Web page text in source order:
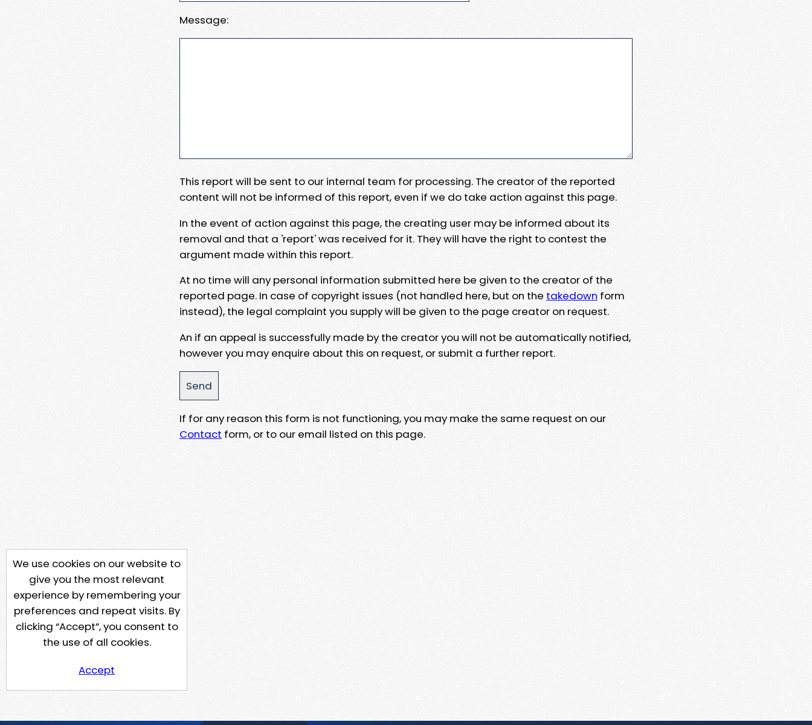
Message:
This report will be sent to our internal team for processing. The creator of the reported
content will not be informed of this report, even if we do take action against this page.
In the event of action against this page, the creating user may be informed about its
removal and that a 'report' was received for it. They will have the right to contest the
argument made within this report.
At no time will any personal information submitted here be given to the creator of the
reported page. In case of copyright issues (not handled here, but on the takedown form
instead), the legal complaint you supply will be given to the page creator on request.
An if an appeal is successfully made by the creator you will not be automatically notified,
however you may enquire about this on request, or submit a further report.
If for any reason this form is not functioning, you may make the same request on our
Contact form, or to our email listed on this page.
We use cookies on our website to
give you the most relevant
experience by remembering your
preferences and repeat visits. By
clicking “Accept”, you consent to
the use of all cookies.
Accept